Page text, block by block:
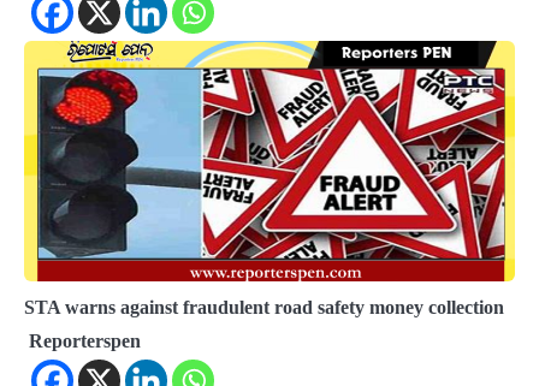
STA warns against fraudulent road safety money collection
Reporterspen